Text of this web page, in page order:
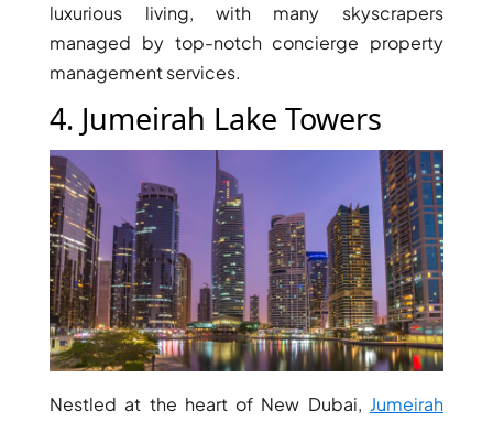
BY EMAAR
EMAAR SOUTH
THE OASIS
THE VALLEY
DUBAI HILLS ESTATE
RASHID YATCHS &
MARINA
EMAAR BEACH FRONT
DUBAI CREEK HARBOUR
GRAND POLO CLUB &
RESORT
ARABIAN RANCHES III
DOWNTOWN DUBAI
luxurious living, with many skyscrapers
managed by top-notch concierge property
management services.
4. Jumeirah Lake Towers
Nestled at the heart of New Dubai, Jumeirah